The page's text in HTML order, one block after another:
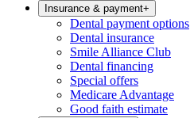
Insurance & payment+
Dental payment options
Dental insurance
Smile Alliance Club
Dental financing
Special offers
Medicare Advantage
Good faith estimate